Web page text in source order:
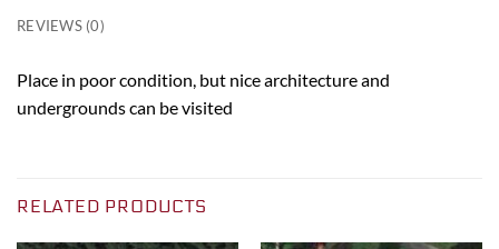
REVIEWS (0)
Place in poor condition, but nice architecture and
undergrounds can be visited
RELATED PRODUCTS